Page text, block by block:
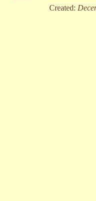
Created: